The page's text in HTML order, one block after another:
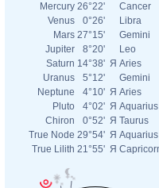
Mercury 26°22'
Cancer
Venus
0°26'
Libra
Mars 27°15'
Gemini
Jupiter
8°20'
Leo
Saturn 14°38' Я Aries
Uranus
5°12'
Gemini
Neptune
4°10' Я Aries
Pluto
4°02' Я Aquarius
Chiron
0°52' Я Taurus
True Node 29°54' Я Aquarius
True Lilith 21°55' Я